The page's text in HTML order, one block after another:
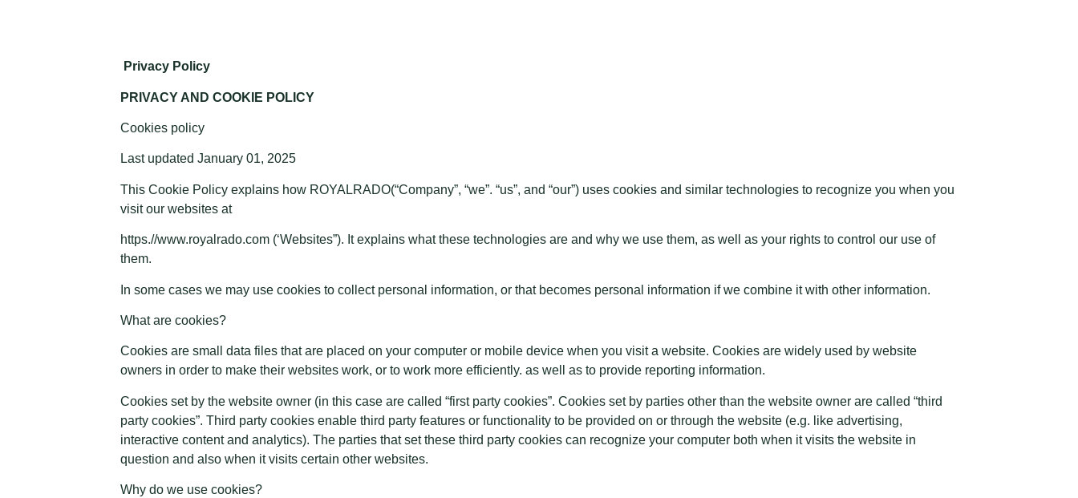
Privacy Policy
PRIVACY AND COOKIE POLICY
Cookies policy
Last updated January 01, 2025
This Cookie Policy explains how ROYALRADO(“Company”, “we”. “us”, and “our”) uses cookies and similar technologies to recognize you when you
visit our websites at
https.//www.royalrado.com (‘Websites”). It explains what these technologies are and why we use them, as well as your rights to control our use of
them.
In some cases we may use cookies to collect personal information, or that becomes personal information if we combine it with other information.
What are cookies?
Cookies are small data files that are placed on your computer or mobile device when you visit a website. Cookies are widely used by website
owners in order to make their websites work, or to work more efficiently. as well as to provide reporting information.
Cookies set by the website owner (in this case are called “first party cookies”. Cookies set by parties other than the website owner are called “third
party cookies”. Third party cookies enable third party features or functionality to be provided on or through the website (e.g. like advertising,
interactive content and analytics). The parties that set these third party cookies can recognize your computer both when it visits the website in
question and also when it visits certain other websites.
Why do we use cookies?